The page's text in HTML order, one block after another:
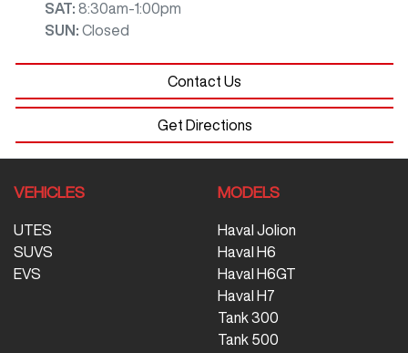
SAT: 8:30am-1:00pm
SUN : Closed
Contact Us
Get Directions
VEHICLES
UTES
SUVS
EVS
MODELS
Haval Jolion
Haval H6
Haval H6GT
Haval H7
Tank 300
Tank 500